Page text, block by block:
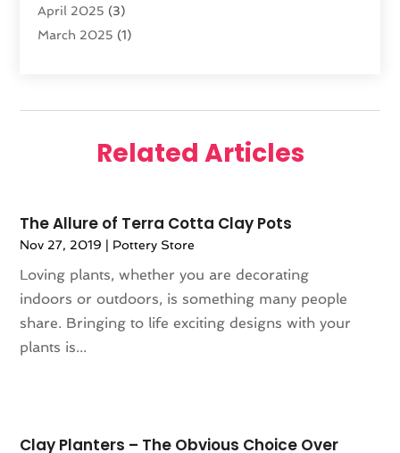
Food Franchise
Fruit & Vegetable Store
Glock Accessories(2)
Hockey Ceiling Fans(1)
Ice Cream Shop
(2)
Jeweler(3)
Jewelry(23)
Knives(9)
LED (1)
Meat Products Store(1)
April 2025 (3)
March 2025 (1)
December 2024(4)
October 2024(1)
July 2024 (1)
June 2024(1)
May 2024(2)
April 2024(1)
March 2024(2)
January 2024
September 2023(2)
Related Articles
The Allure of Terra Cotta Clay Pots
Nov 27, 2019 | Pottery Store
Loving plants, whether you are decorating
indoors or outdoors, is something many people
share. Bringing to life exciting designs with your
plants is...
Clay Planters – The Obvious Choice Over